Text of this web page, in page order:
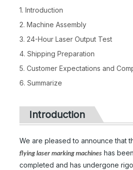
1. Introduction
2. Machine Assembly
3. 24-Hour Laser Output Test
4. Shipping Preparation
5. Customer Expectations and
6. Summarize
Introduction
We are pleased to announce that
flying laser marking machines has
completed and has undergone